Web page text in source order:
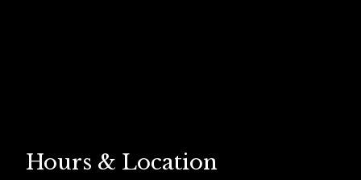
Hours & Location